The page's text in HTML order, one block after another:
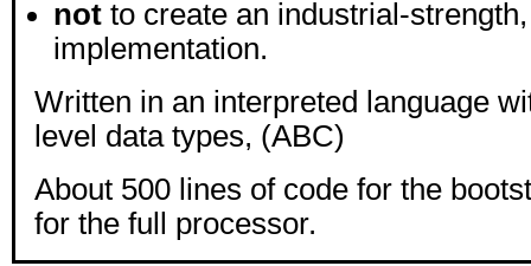
notto create an industrial-
implementation.
Written in an interpreted language
level data types, (ABC)
About 500 lines of code for the
for the full processor.